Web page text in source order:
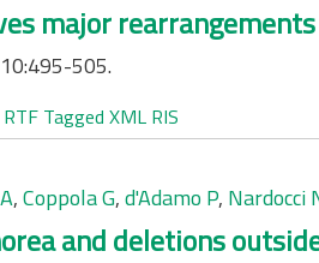
major
505.
RTF Tagged XML RIS
,Coppola G,d'Adamo P, Nardocci
and deletions